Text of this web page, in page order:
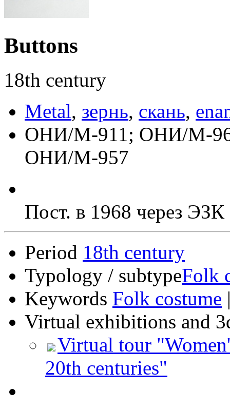
Buttons
18th century
Metal, зернь, скань,
ОНИ/М-911; ОНИ/М-
ОНИ/М-957
Пост. в 1968 через
Period 18th century
Typology / subtypeFolk
Keywords Folk costume
Virtual exhibitions and
Virtual tour
20th centuries"